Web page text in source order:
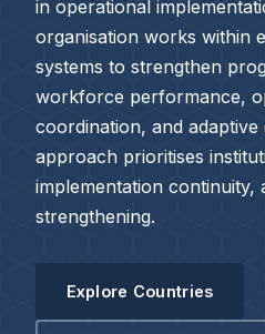
in operational
organisation works within
systems to strengthen
workforce performance,
coordination, and adaptive
approach prioritises
implementation continuity,
strengthening.
Explore Countries